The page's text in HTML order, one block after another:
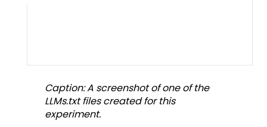
Caption: A screenshot of one of the
LLMs.txt files created for this
experiment.